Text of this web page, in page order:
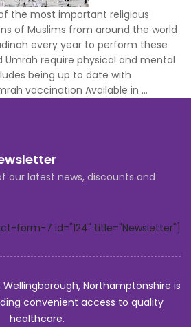
the most important religious
of Muslims from around the world
every year to perform these
Umrah require physical and mental
being up to date with
vaccination Available in …
our latest news, discounts and
form-7 id="124" title="Newsletter"]
Northamptonshire is
convenient access to quality
healthcare.